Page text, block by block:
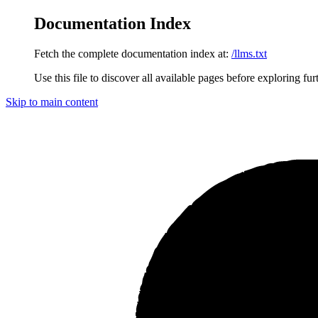
Documentation Index
Fetch the complete documentation index at: /llms.txt
Use this file to discover all available pages before exploring
Skip to main content